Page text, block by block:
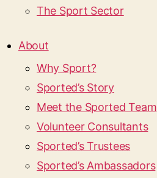
The Sport Sector
About
Why Sport?
Sported’s Story
Meet the Sported Team
Volunteer Consultants
Sported’s Trustees
Sported’s Ambassadors